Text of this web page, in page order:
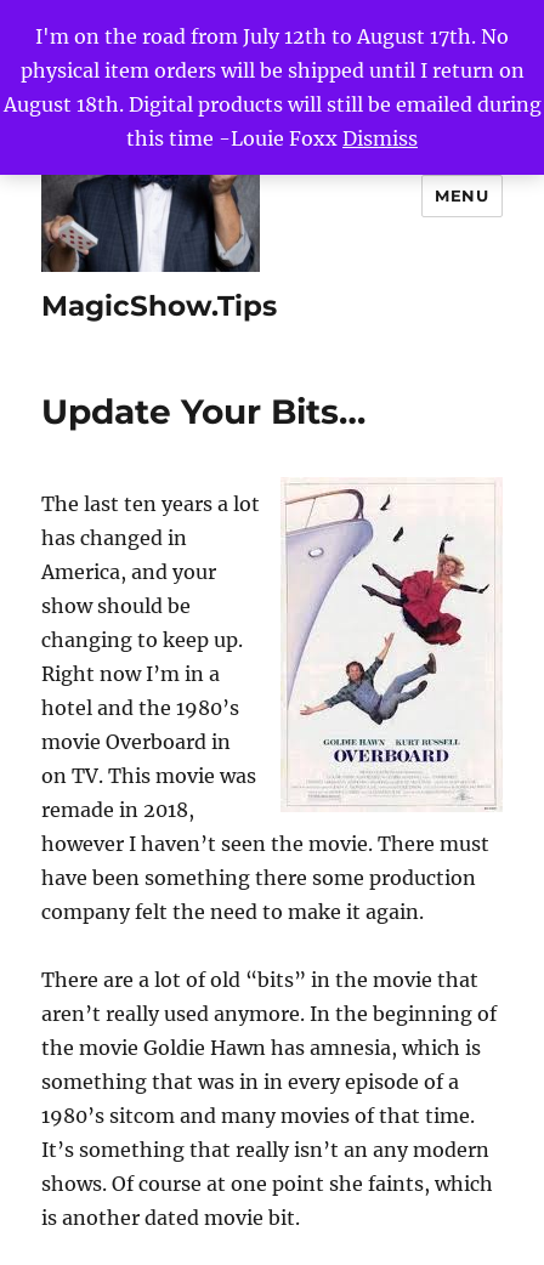
I'm on the road from July 12th to August 17th. No
physical item orders will be shipped until I return on
August 18th. Digital products will still be emailed during
this time -Louie Foxx Dismiss
MagicShow.Tips
MENU
Update Your Bits…
The last ten years a lot
has changed in
America, and your
show should be
changing to keep up.
Right now I’m in a
hotel and the 1980’s
movie Overboard in
on TV. This movie was
remade in 2018,
however I haven’t seen the movie. There must
have been something there some production
company felt the need to make it again.
There are a lot of old “bits” in the movie that
aren’t really used anymore. In the beginning of
the movie Goldie Hawn has amnesia, which is
something that was in in every episode of a
1980’s sitcom and many movies of that time.
It’s something that really isn’t an any modern
shows. Of course at one point she faints, which
is another dated movie bit.